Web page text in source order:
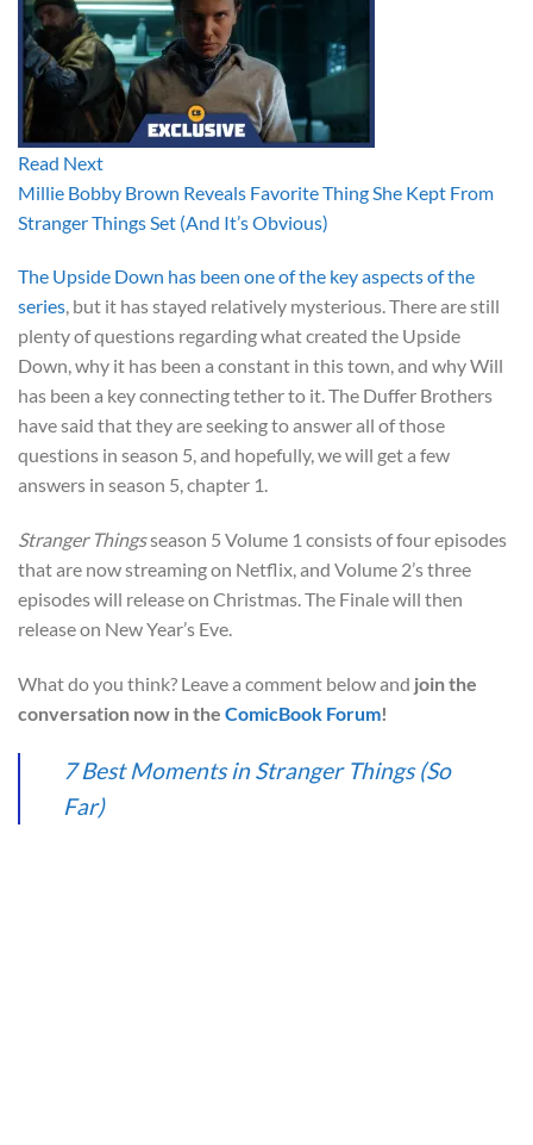
Read Next
Millie Bobby Brown Reveals Favorite Thing She Kept From
Stranger Things Set (And It’s Obvious)
The Upside Down has been one of the key aspects of the
series, but it has stayed relatively mysterious. There are still
plenty of questions regarding what created the Upside
Down, why it has been a constant in this town, and why Will
has been a key connecting tether to it. The Duffer Brothers
have said that they are seeking to answer all of those
questions in season 5, and hopefully, we will get a few
answers in season 5, chapter 1.
Stranger Thingsseason 5 Volume 1 consists of four episodes
that are now streaming on Netflix, and Volume 2’s three
episodes will release on Christmas. The Finale will then
release on New Year’s Eve.
What do you think? Leave a comment below and join the
conversation now in the ComicBook Forum!
7 Best Moments in Stranger Things (So
Far)